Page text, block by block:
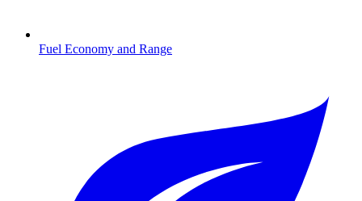
Fuel Economy and Range